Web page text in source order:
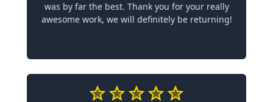
was by far the best. Thank you for your really
awesome work, we will definitely be returning!